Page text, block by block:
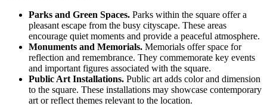
Parks and Green Spaces. Parks within the square offer a
pleasant escape from the busy cityscape. These areas
encourage quiet moments and provide a peaceful atmosphere.
Monuments and Memorials. Memorials offer space for
reflection and remembrance. They commemorate key events
and important figures associated with the square.
Public Art Installations. Public art adds color and dimension
to the square. These installations may showcase contemporary
art or reflect themes relevant to the location.